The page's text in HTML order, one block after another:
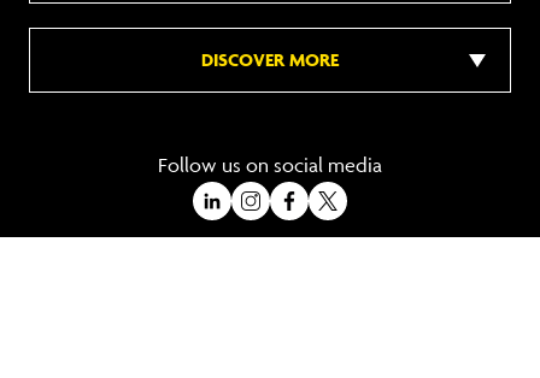
DISCOVER MORE
Follow us on social media